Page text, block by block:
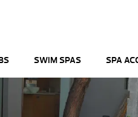
SWIM SPAS SPA